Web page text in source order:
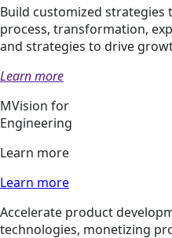
Build customized strategies
process, transformation,
and strategies to drive
Learn more
MVision for
Engineering
Learn more
Learn more
Accelerate product
technologies, monetizing